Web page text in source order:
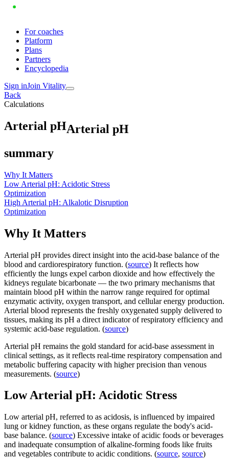
For coaches
Platform
Plans
Partners
Encyclopedia
Sign inJoin Vitality
Back
Calculations
Arterial pHArterial pH
summary
Why It Matters
Low Arterial pH: Acidotic Stress
Optimization
High Arterial pH: Alkalotic Disruption
Optimization
Why It Matters
Arterial pH provides direct insight into the acid-base balance of the
blood and cardiorespiratory function. (source) It reflects how
efficiently the lungs expel carbon dioxide and how effectively the
kidneys regulate bicarbonate — the two primary mechanisms that
maintain blood pH within the narrow range required for optimal
enzymatic activity, oxygen transport, and cellular energy production.
Arterial blood represents the freshly oxygenated supply delivered to
tissues, making its pH a direct indicator of respiratory efficiency and
systemic acid-base regulation. (source)
Arterial pH remains the gold standard for acid-base assessment in
clinical settings, as it reflects real-time respiratory compensation and
metabolic buffering capacity with higher precision than venous
measurements. (source)
Low Arterial pH: Acidotic Stress
Low arterial pH, referred to as acidosis, is influenced by impaired
lung or kidney function, as these organs regulate the body's acid-
base balance. (source) Excessive intake of acidic foods or beverages
and inadequate consumption of alkaline-forming foods like fruits
and vegetables contribute to acidic conditions. (source, source)